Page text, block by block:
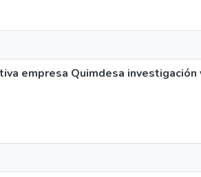
empresa Quimdesa investigación